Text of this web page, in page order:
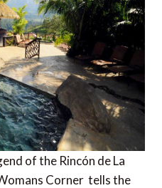
of the Rincón de La
Corner  tells the